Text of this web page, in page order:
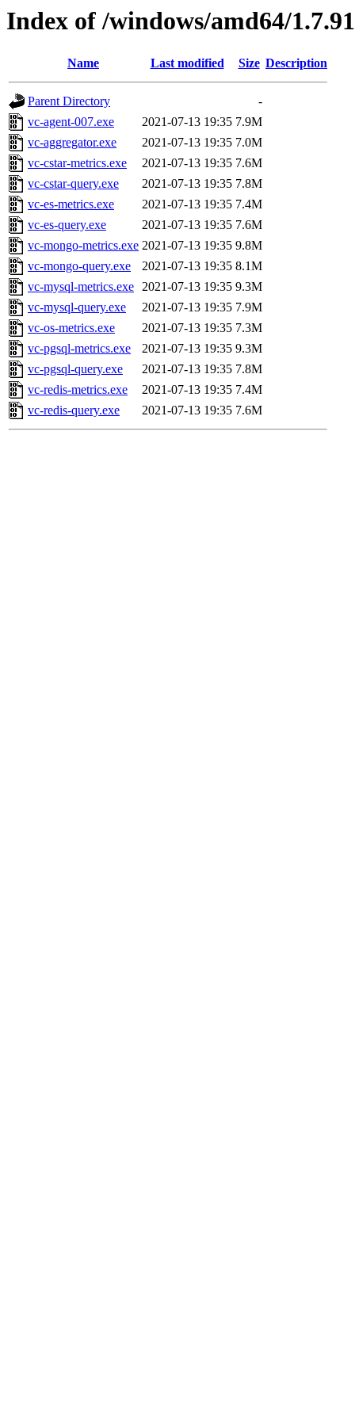
Index of /windows/amd64/
Name Last modified Size Description
Parent Directory
-
vc-agent-007.exe
2021-07-13 19:35 7.9M
vc-aggregator.exe
2021-07-13 19:35 7.0M
vc-cstar-metrics.exe
2021-07-13 19:35 7.6M
vc-cstar-query.exe
2021-07-13 19:35 7.8M
vc-es-metrics.exe
2021-07-13 19:35 7.4M
vc-es-query.exe
2021-07-13 19:35 7.6M
vc-mongo-metrics.exe 2021-07-13 19:35 9.8M
vc-mongo-query.exe
2021-07-13 19:35 8.1M
vc-mysql-metrics.exe 2021-07-13 19:35 9.3M
vc-mysql-query.exe
2021-07-13 19:35 7.9M
vc-os-metrics.exe
2021-07-13 19:35 7.3M
vc-pgsql-metrics.exe
2021-07-13 19:35 9.3M
vc-pgsql-query.exe
2021-07-13 19:35 7.8M
vc-redis-metrics.exe
2021-07-13 19:35 7.4M
vc-redis-query.exe
2021-07-13 19:35 7.6M